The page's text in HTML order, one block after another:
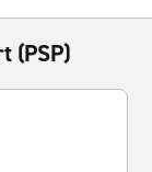
(PSP)